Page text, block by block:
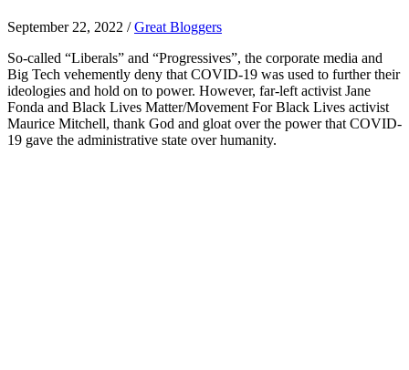
September 22, 2022 /Great Bloggers
So-called “Liberals” and “Progressives”, the corporate media and
Big Tech vehemently deny that COVID-19 was used to further their
ideologies and hold on to power. However, far-left activist Jane
Fonda and Black Lives Matter/Movement For Black Lives activist
Maurice Mitchell, thank God and gloat over the power that COVID-
19 gave the administrative state over humanity.